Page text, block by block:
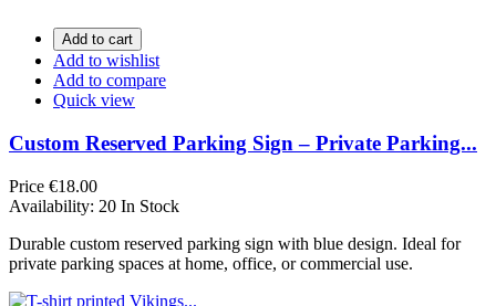
Add to cart
Add to wishlist
Add to compare
Quick view
Custom Reserved Parking Sign – Private Parking...
Price €18.00
Availability: 20 In Stock
Durable custom reserved parking sign with blue design. Ideal for
private parking spaces at home, office, or commercial use.